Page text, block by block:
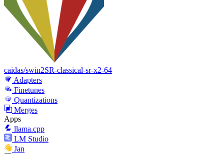
caidas/swin2SR-classical-sr-x2-64
Adapters
Finetunes
Quantizations
Merges
Apps
llama.cpp
LM Studio
Jan